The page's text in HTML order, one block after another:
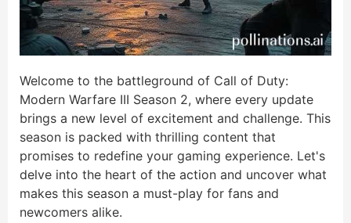
Welcome to the battleground of Call of Duty:
Modern Warfare III Season 2, where every update
brings a new level of excitement and challenge. This
season is packed with thrilling content that
promises to redefine your gaming experience. Let's
delve into the heart of the action and uncover what
makes this season a must-play for fans and
newcomers alike.